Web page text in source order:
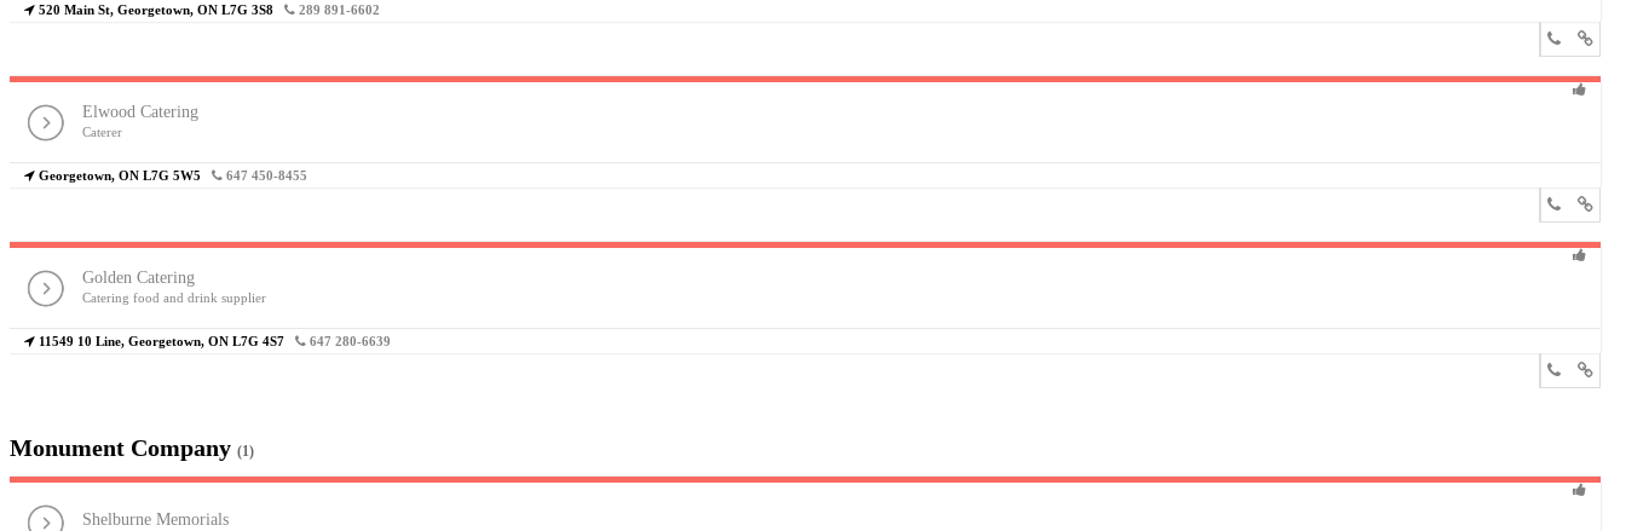
520 Main St, Georgetown, ON L7G 3S8 289 891-6602
Elwood Catering
Caterer
Georgetown, ON L7G 5W5 647 450-8455
Golden Catering
Catering food and drink supplier
11549 10 Line, Georgetown, ON L7G 4S7 647 280-6639
Monument Company (1)
Shelburne Memorials